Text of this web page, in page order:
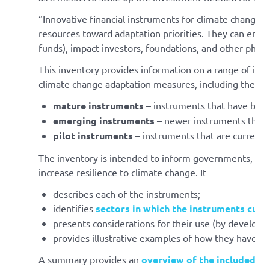
“Innovative financial instruments for climate
resources toward adaptation priorities. They can
funds), impact investors, foundations, and other
This inventory provides information on a range
climate change adaptation measures, including
mature instruments – instruments that have
emerging instruments – newer instruments
pilot instruments – instruments that are
The inventory is intended to inform
increase resilience to climate change. It
describes each of the instruments;
identifies sectors in which the instruments
presents considerations for their use (by
provides illustrative examples of how they
A summary provides an overview of the